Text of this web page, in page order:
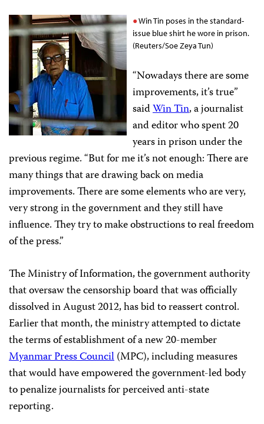
Win Tin poses in the standard-
issue blue shirt he wore in prison.
(Reuters/Soe Zeya Tun)
“Nowadays there are some
improvements, it’s true”
saidWin Tin, a journalist
and editor who spent 20
years in prison under the
previous regime. “But for me it’s not enough: There are
many things that are drawing back on media
improvements. There are some elements who are very,
very strong in the government and they still have
influence. They try to make obstructions to real freedom
of the press.”
The Ministry of Information, the government authority
that oversaw the censorship board that was officially
dissolved in August 2012, has bid to reassert control.
Earlier that month, the ministry attempted to dictate
the terms of establishment of a new 20-member
Myanmar Press Council(MPC), including measures
that would have empowered the government-led body
to penalize journalists for perceived anti-state
reporting.